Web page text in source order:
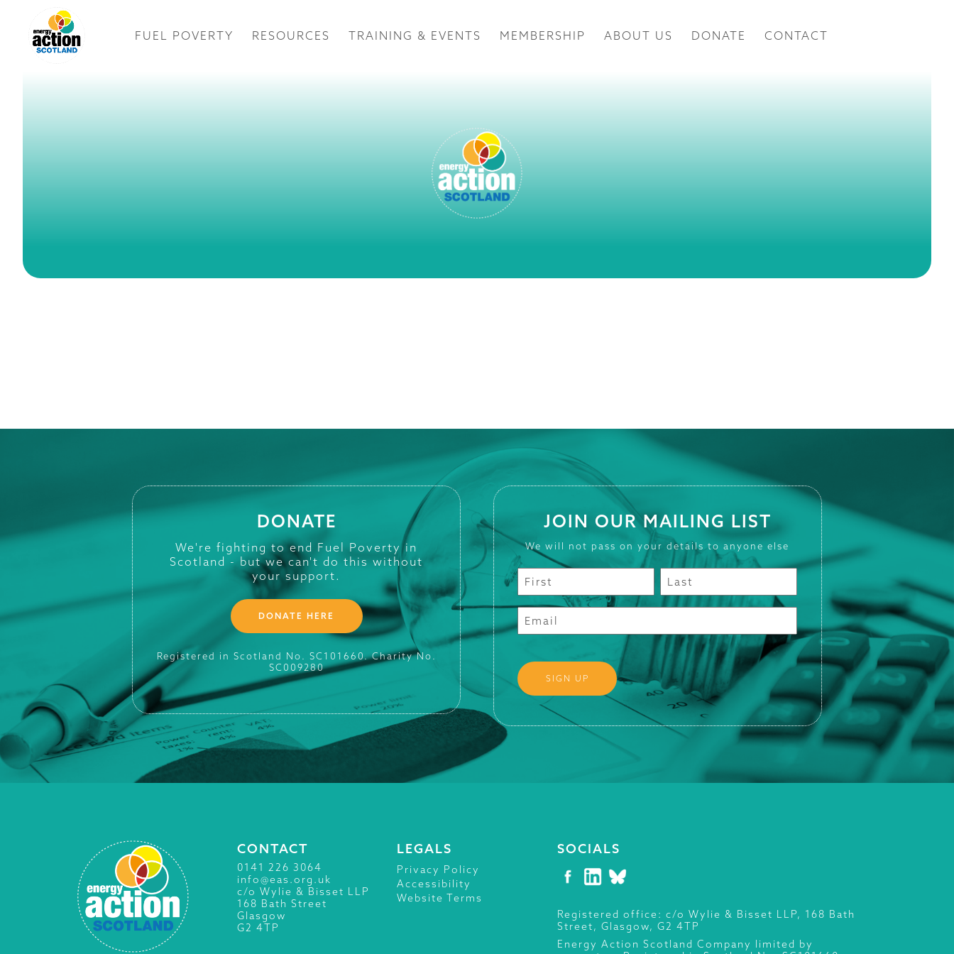
FUEL POVERTY RESOURCES TRAINING & EVENTS MEMBERSHIP ABOUT US DONATE CONTACT
DONATE
We're fighting to end Fuel Poverty in
Scotland - but we can't do this without
your support.
DONATE HERE
Registered in Scotland No. SC101660. Charity No.
SC009280
JOIN OUR MAILING LIST
We will not pass on your details to anyone else
CONTACT
0141 226 3064
info@eas.org.uk
c/o Wylie & Bisset LLP
168 Bath Street
Glasgow
G2 4TP
LEGALS
Privacy Policy
Accessibility
Website Terms
SOCIALS
Registered office: c/o Wylie & Bisset LLP, 168 Bath
Street, Glasgow, G2 4TP
Energy Action Scotland Company limited by